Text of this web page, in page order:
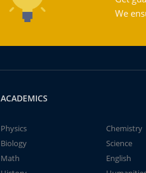
We
ACADEMICS
Physics
Chemistry
Biology
Science
Math
English